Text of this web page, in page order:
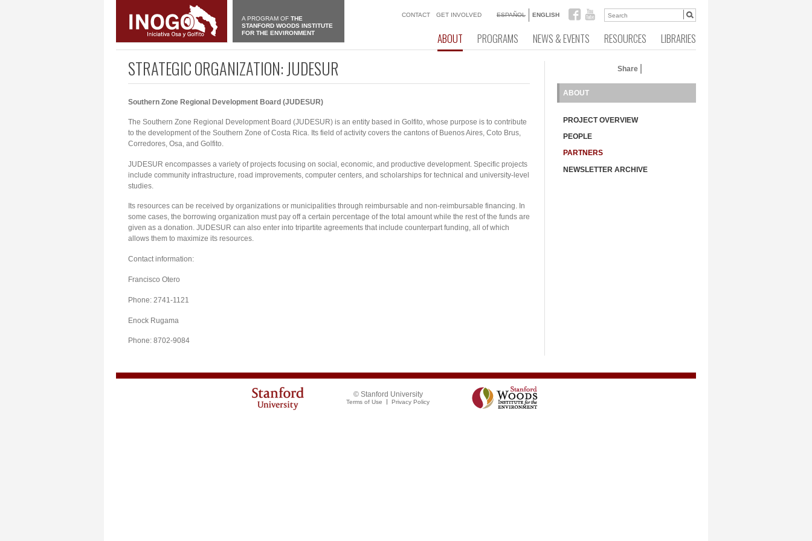
A PROGRAM OF THE
STANFORD WOODS INSTITUTE
FOR THE ENVIRONMENT
CONTACT GET INVOLVED ESPAÑOL ENGLISH
ABOUT PROGRAMS NEWS & EVENTS RESOURCES LIBRARIES
Share
STRATEGIC ORGANIZATION: JUDESUR
Southern Zone Regional Development Board (JUDESUR)
The Southern Zone Regional Development Board (JUDESUR) is an entity based in Golfito, whose purpose is to contribute
to the development of the Southern Zone of Costa Rica. Its ​​field of activity covers the cantons of Buenos Aires, Coto Brus,
Corredores, Osa, and Golfito.
JUDESUR encompasses a variety of projects focusing on social, economic, and productive development. Specific projects
include community infrastructure, road improvements, computer centers, and scholarships for technical and university-level
studies.
Its resources can be received by organizations or municipalities through reimbursable and non-reimbursable financing. In
some cases, the borrowing organization must pay off a certain percentage of the total amount while the rest of the funds are
given as a donation. JUDESUR can also enter into tripartite agreements that include counterpart funding, all of which
allows them to maximize its resources.
Contact information:
Francisco Otero
Phone: 2741-1121
Enock Rugama
Phone: 8702-9084
ABOUT
PROJECT OVERVIEW
PEOPLE
PARTNERS
NEWSLETTER ARCHIVE
© Stanford University
Terms of Use Privacy Policy